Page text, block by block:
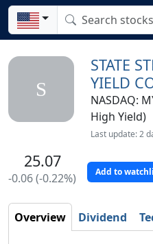
S
STATE
YIELD
NASDAQ:
High Yield)
Last update: 2
25.07
-0.06 (-0.22%) Add to
Overview Dividend